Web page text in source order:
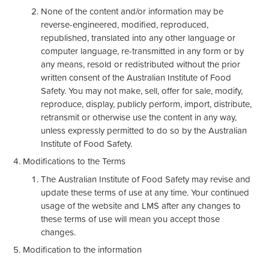
None of the content and/or information may be
reverse-engineered, modified, reproduced,
republished, translated into any other language or
computer language, re-transmitted in any form or by
any means, resold or redistributed without the prior
written consent of the Australian Institute of Food
Safety. You may not make, sell, offer for sale, modify,
reproduce, display, publicly perform, import, distribute,
retransmit or otherwise use the content in any way,
unless expressly permitted to do so by the Australian
Institute of Food Safety.
Modifications to the Terms
The Australian Institute of Food Safety may revise and
update these terms of use at any time. Your continued
usage of the website and LMS after any changes to
these terms of use will mean you accept those
changes.
Modification to the information